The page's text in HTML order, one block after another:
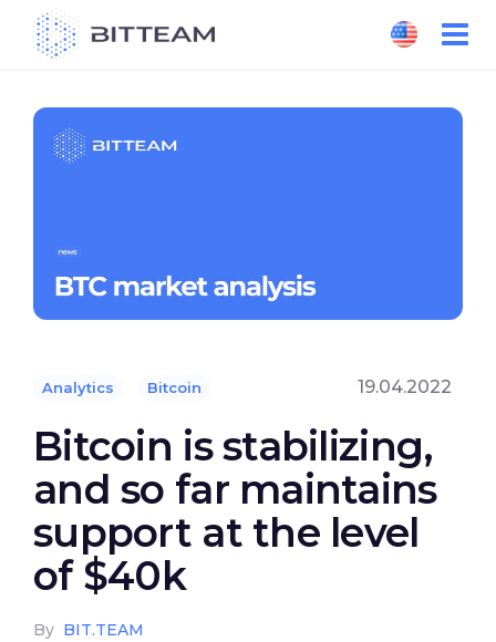
content
Analytics Bitcoin 19.04.2022
Bitcoin is stabilizing,
and so far maintains
support at the level
of $40k
By BIT.TEAM